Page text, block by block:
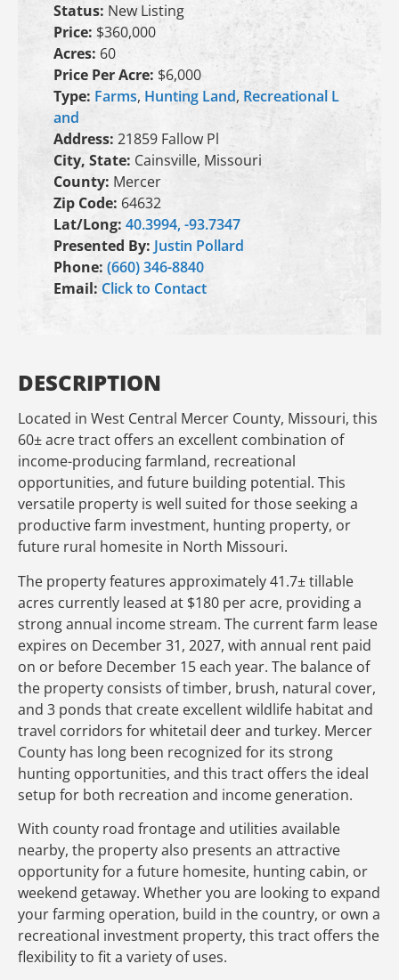
Status: New Listing
Price: $360,000
Acres: 60
Price Per Acre: $6,000
Type: Farms, Hunting Land, Recreational L
and
Address: 21859 Fallow Pl
City, State: Cainsville, Missouri
County: Mercer
Zip Code: 64632
Lat/Long: 40.3994, -93.7347
Presented By: Justin Pollard
Phone: (660) 346-8840
Email: Click to Contact
DESCRIPTION
Located in West Central Mercer County, Missouri, this
60± acre tract offers an excellent combination of
income-producing farmland, recreational
opportunities, and future building potential. This
versatile property is well suited for those seeking a
productive farm investment, hunting property, or
future rural homesite in North Missouri.
The property features approximately 41.7± tillable
acres currently leased at $180 per acre, providing a
strong annual income stream. The current farm lease
expires on December 31, 2027, with annual rent paid
on or before December 15 each year. The balance of
the property consists of timber, brush, natural cover,
and 3 ponds that create excellent wildlife habitat and
travel corridors for whitetail deer and turkey. Mercer
County has long been recognized for its strong
hunting opportunities, and this tract offers the ideal
setup for both recreation and income generation.
With county road frontage and utilities available
nearby, the property also presents an attractive
opportunity for a future homesite, hunting cabin, or
weekend getaway. Whether you are looking to expand
your farming operation, build in the country, or own a
recreational investment property, this tract offers the
flexibility to fit a variety of uses.